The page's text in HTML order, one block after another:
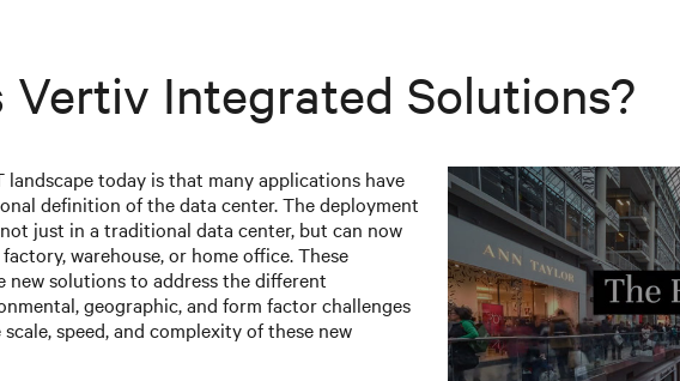
Vertiv Integrated Solutions?
today is that many applications have
definition of the data center. The deployment
just in a traditional data center, but can now
warehouse, or home office. These
new solutions to address the different
geographic, and form factor challenges
speed, and complexity of these new